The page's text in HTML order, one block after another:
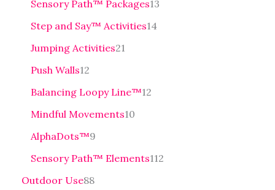
Sensory Path™ Packages13
Step and Say™ Activities14
Jumping Activities21
Push Walls12
Balancing Loopy Line™12
Mindful Movements10
AlphaDots™9
Sensory Path™ Elements112
Outdoor Use88